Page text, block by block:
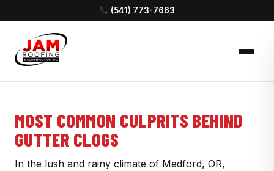
(541) 773-7663
MOST COMMON CULPRITS BEHIND
GUTTER CLOGS
In the lush and rainy climate of Medford, OR,